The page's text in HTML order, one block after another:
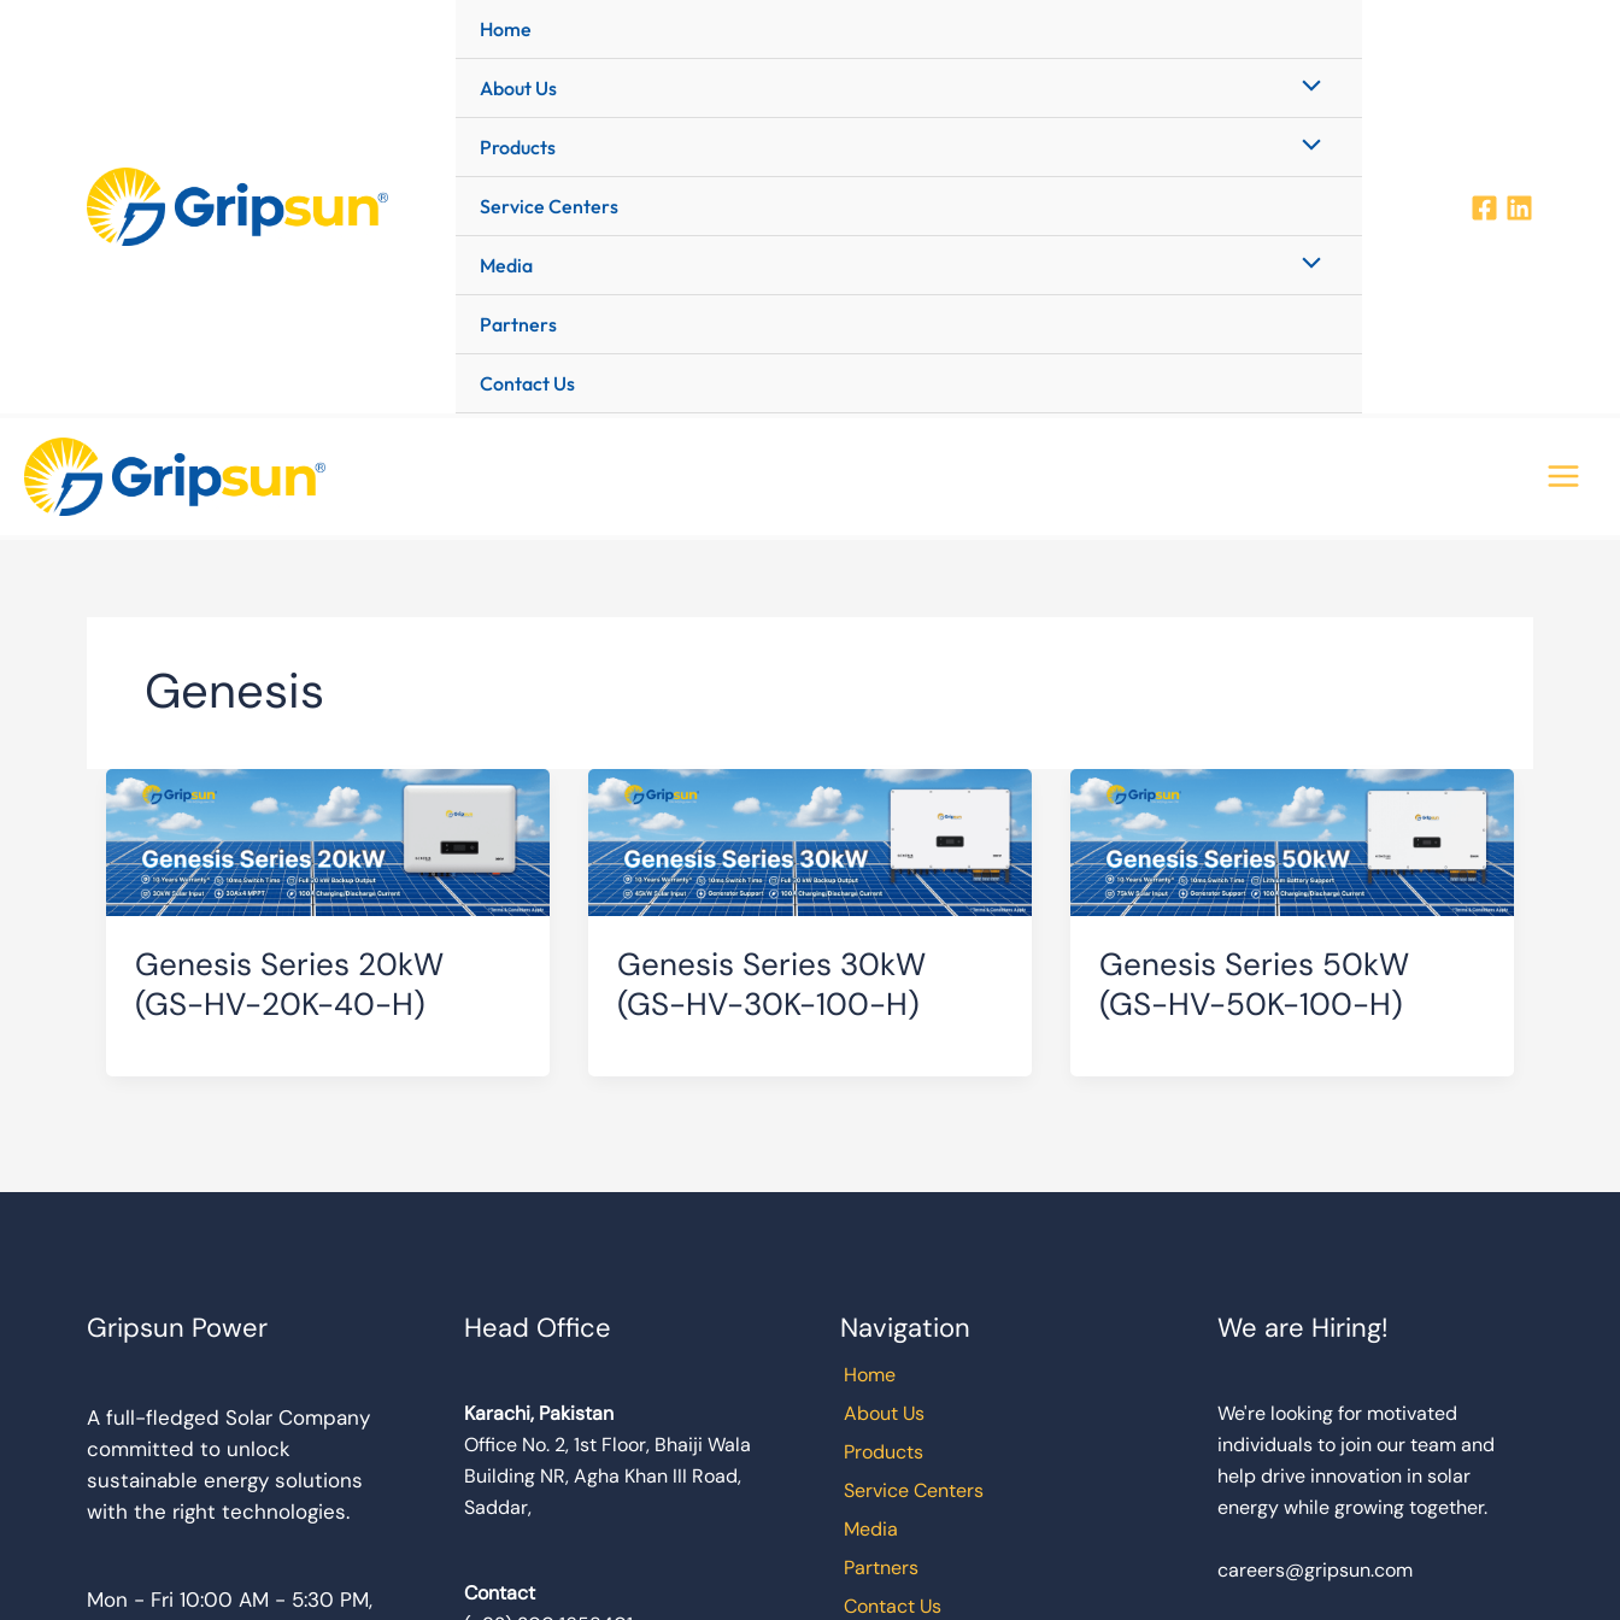
Home
About Us
Products
Service Centers
Media
Partners
Contact Us
Genesis
Genesis Series 20kW
(GS-HV-20K-40-H)
Genesis Series 30kW
(GS-HV-30K-100-H)
Genesis Series 50kW
(GS-HV-50K-100-H)
Gripsun Power
A full-fledged Solar Company
committed to unlock
sustainable energy solutions
with the right technologies.
Mon - Fri 10:00 AM - 5:30 PM,
Head Office
Karachi, Pakistan
Office No. 2, 1st Floor, Bhaiji Wala
Building NR, Agha Khan III Road,
Saddar,
Contact
Navigation
Home
About Us
Products
Service Centers
Media
Partners
Contact Us
We are Hiring!
We're looking for motivated
individuals to join our team and
help drive innovation in solar
energy while growing together.
careers@gripsun.com